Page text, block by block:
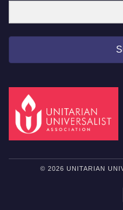
© 2026 UNITARIAN